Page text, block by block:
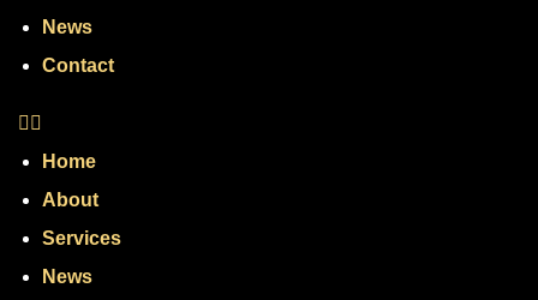
News
Contact
Home
About
Services
News